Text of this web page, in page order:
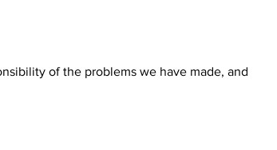
of the problems we have made, and